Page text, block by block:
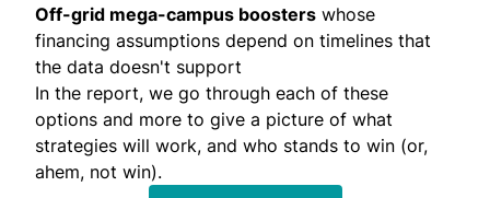
Off-grid mega-campus boosters whose
financing assumptions depend on timelines that
the data doesn't support
In the report, we go through each of these
options and more to give a picture of what
strategies will work, and who stands to win (or,
ahem, not win).